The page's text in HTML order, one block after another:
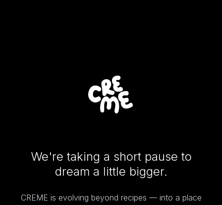
We're taking a short pause to
dream a little bigger.
CREME is evolving beyond recipes — into a place